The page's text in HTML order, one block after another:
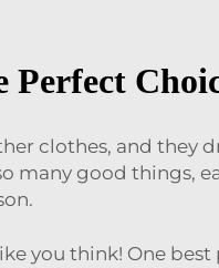
clothes, and they
good things,
you think! One best